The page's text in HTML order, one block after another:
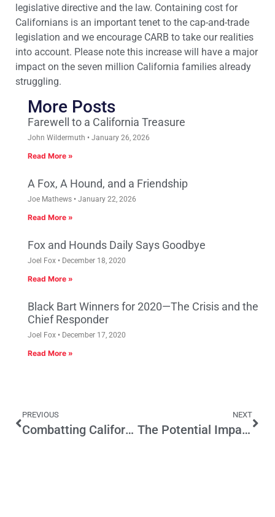
legislative directive and the law. Containing cost for
Californians is an important tenet to the cap-and-trade
legislation and we encourage CARB to take our realities
into account. Please note this increase will have a major
impact on the seven million California families already
struggling.
More Posts
Farewell to a California Treasure
John Wildermuth January 26, 2026
Read More »
A Fox, A Hound, and a Friendship
Joe Mathews January 22, 2026
Read More »
Fox and Hounds Daily Says Goodbye
Joel Fox December 18, 2020
Read More »
Black Bart Winners for 2020—The Crisis and the
Chief Responder
Joel Fox December 17, 2020
Read More »
PREVIOUS
Combatting California’s Tragic Drug Overdose Epidemic
NEXT
The Potential Impact of Post-Janus Litigation